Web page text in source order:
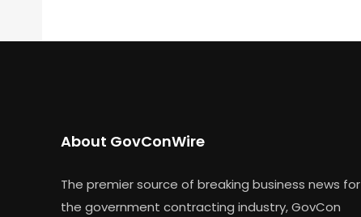
About GovConWire
The premier source of breaking business news for
the government contracting industry, GovCon